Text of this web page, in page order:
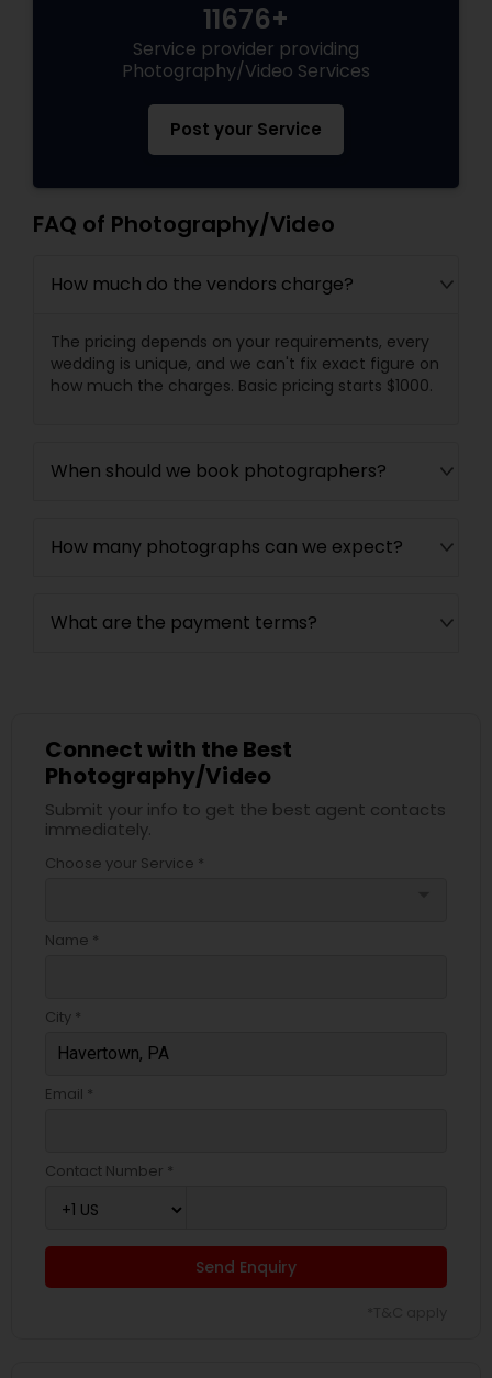
11676+
Service provider providing
Photography/Video Services
Post your Service
FAQ of Photography/Video
How much do the vendors charge?
The pricing depends on your requirements, every
wedding is unique, and we can't fix exact figure on
how much the charges. Basic pricing starts $1000.
When should we book photographers?
How many photographs can we expect?
What are the payment terms?
Connect with the Best
Photography/Video
Submit your info to get the best agent contacts
immediately.
Choose your Service *
Name *
City *
Email *
Contact Number *
Send Enquiry